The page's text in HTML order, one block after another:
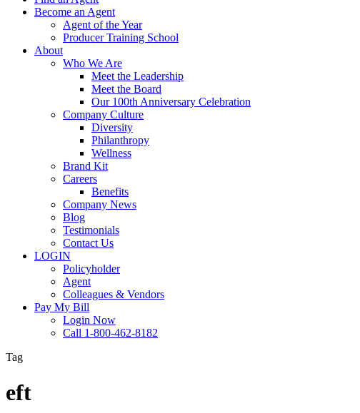
Become an Agent
Agent of the Year
Producer Training School
About
Who We Are
Meet the Leadership
Meet the Board
Our 100th Anniversary Celebration
Company Culture
Diversity
Philanthropy
Wellness
Brand Kit
Careers
Benefits
Company News
Blog
Testimonials
Contact Us
LOGIN
Policyholder
Agent
Colleagues & Vendors
Pay My Bill
Login Now
Call 1-800-462-8182
Tag
eft